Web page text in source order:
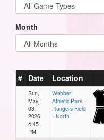
Month
# Date Location
Sun,
May.
03,
2026
4:45
PM
Webber
Athletic Park –
Rangers Field
- North